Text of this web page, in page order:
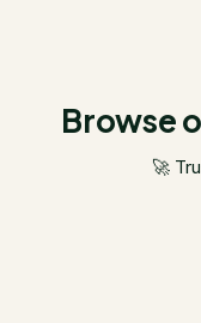
Browse
🚀